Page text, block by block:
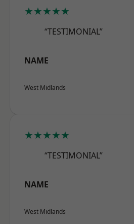
★★★★★
“TESTIMONIAL”
NAME
West Midlands
★★★★★
“TESTIMONIAL”
NAME
West Midlands